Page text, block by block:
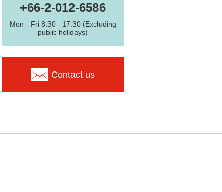
+66-2-012-6586
Mon - Fri 8:30 - 17:30 (Excluding
public holidays)
Contact us